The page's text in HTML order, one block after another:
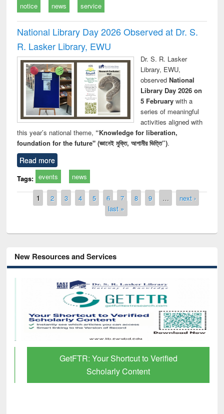
notice news service
National Library Day 2026 Observed at Dr. S.
R. Lasker Library, EWU
Dr. S. R. Lasker
Library, EWU,
observed National
Library Day 2026 on
5 Februarywith a
series of meaningful
activities aligned with
this year’s national theme, “Knowledge for liberation,
foundation for the future" (জ্ঞানেই মুক্তি, আগামীর ভিত্তি”).
Read more
Tags: events news
Pages
1 2 3 4 5 6 7 8 9 …
next ›
last »
New Resources and Services
GetFTR: Your Shortcut to Verified
Scholarly Content